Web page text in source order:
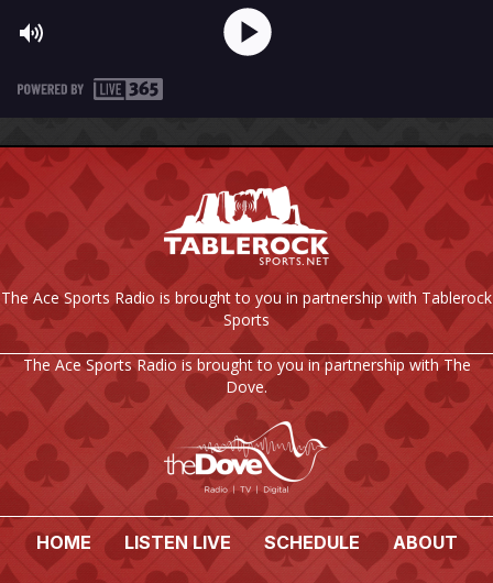
The Ace Sports Radio is brought to you in partnership with Tablerock
Sports
The Ace Sports Radio is brought to you in partnership with The
Dove.
HOME LISTEN LIVE SCHEDULE ABOUT